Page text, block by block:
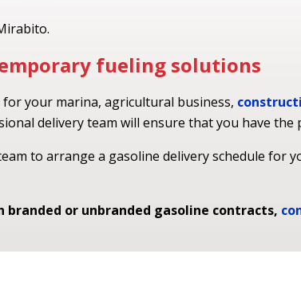
fueling solutions
your marina, agricultural business,
delivery team will ensure that you have
to arrange a gasoline delivery schedule for
branded or unbranded gasoline contracts,